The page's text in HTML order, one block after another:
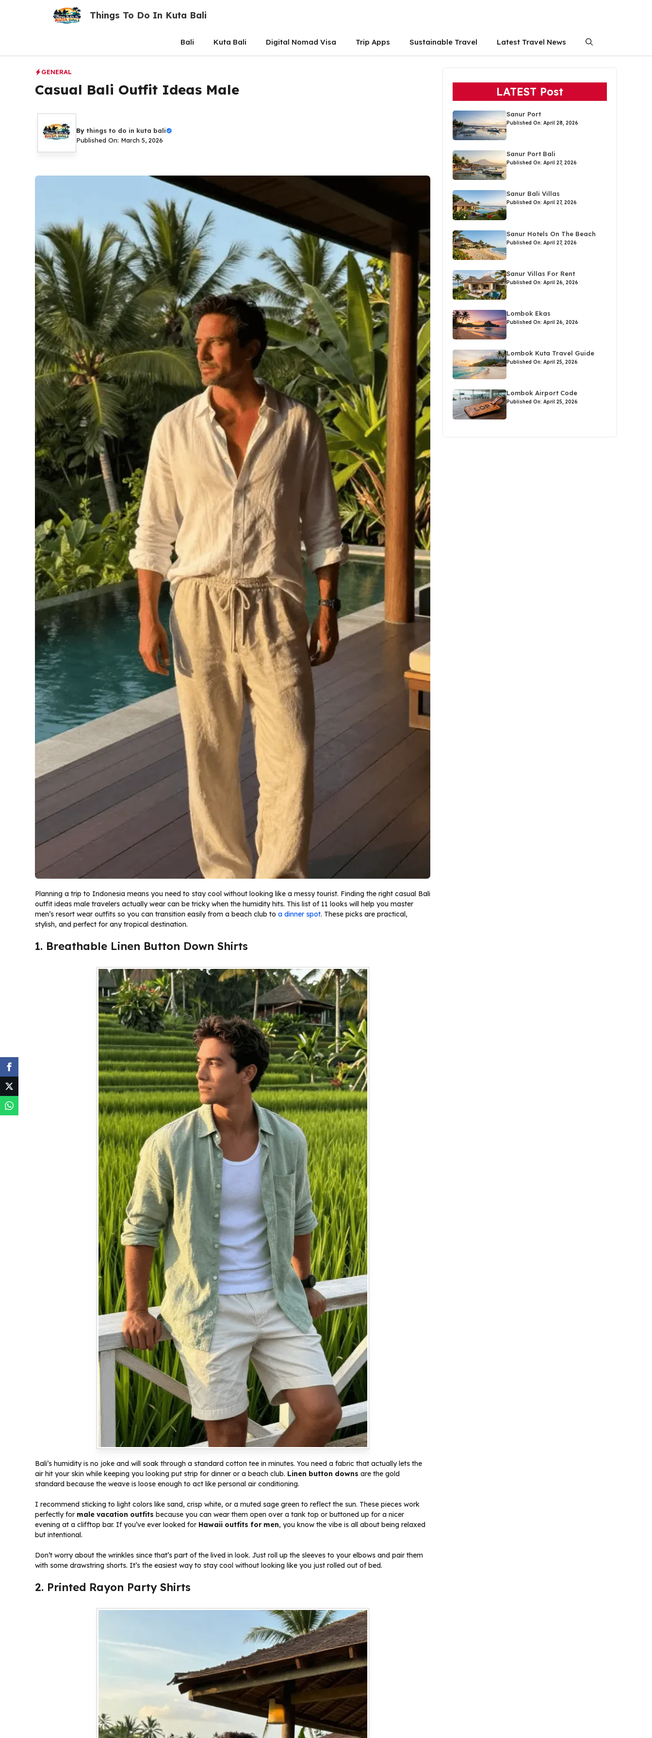
Things To Do In Kuta Bali
Bali Kuta Bali Digital Nomad Visa Trip Apps Sustainable Travel Latest Travel News
GENERAL
Casual Bali Outfit Ideas Male
By things to do in kuta bali
Published On: March 5, 2026
Planning a trip to Indonesia means you need to stay cool without looking like a messy tourist. Finding the right casual Bali
outfit ideas male travelers actually wear can be tricky when the humidity hits. This list of 11 looks will help you master
men’s resort wear outfits so you can transition easily from a beach club to a dinner spot. These picks are practical,
stylish, and perfect for any tropical destination.
1. Breathable Linen Button Down Shirts
Bali’s humidity is no joke and will soak through a standard cotton tee in minutes. You need a fabric that actually lets the
air hit your skin while keeping you looking put strip for dinner or a beach club. Linen button downs are the gold
standard because the weave is loose enough to act like personal air conditioning.
I recommend sticking to light colors like sand, crisp white, or a muted sage green to reflect the sun. These pieces work
perfectly for male vacation outfits because you can wear them open over a tank top or buttoned up for a nicer
evening at a clifftop bar. If you’ve ever looked for Hawaii outfits for men, you know the vibe is all about being relaxed
but intentional.
Don’t worry about the wrinkles since that’s part of the lived in look. Just roll up the sleeves to your elbows and pair them
with some drawstring shorts. It’s the easiest way to stay cool without looking like you just rolled out of bed.
2. Printed Rayon Party Shirts
LATEST Post
Sanur Port
Published On: April 28, 2026
Sanur Port Bali
Published On: April 27, 2026
Sanur Bali Villas
Published On: April 27, 2026
Sanur Hotels On The Beach
Published On: April 27, 2026
Sanur Villas For Rent
Published On: April 26, 2026
Lombok Ekas
Published On: April 26, 2026
Lombok Kuta Travel Guide
Published On: April 25, 2026
Lombok Airport Code
Published On: April 25, 2026